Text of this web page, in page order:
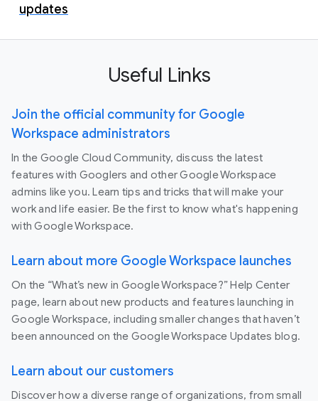
updates
Useful Links
Join the official community for Google
Workspace administrators
In the Google Cloud Community, discuss the latest
features with Googlers and other Google Workspace
admins like you. Learn tips and tricks that will make your
work and life easier. Be the first to know what's happening
with Google Workspace.
Learn about more Google Workspace launches
On the “What’s new in Google Workspace?” Help Center
page, learn about new products and features launching in
Google Workspace, including smaller changes that haven’t
been announced on the Google Workspace Updates blog.
Learn about our customers
Discover how a diverse range of organizations, from small